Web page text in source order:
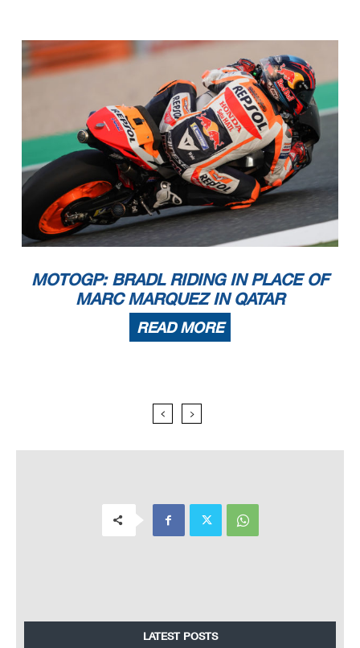
MOTOGP: BRADL RIDING IN PLACE OF
MARC MARQUEZ IN QATAR
READ MORE
LATEST POSTS